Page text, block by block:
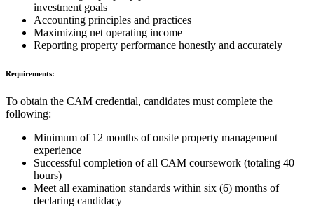
investment goals
Accounting principles and practices
Maximizing net operating income
Reporting property performance honestly and accurately
Requirements:
To obtain the CAM credential, candidates must complete the
following:
Minimum of 12 months of onsite property management
experience
Successful completion of all CAM coursework (totaling 40
hours)
Meet all examination standards within six (6) months of
declaring candidacy